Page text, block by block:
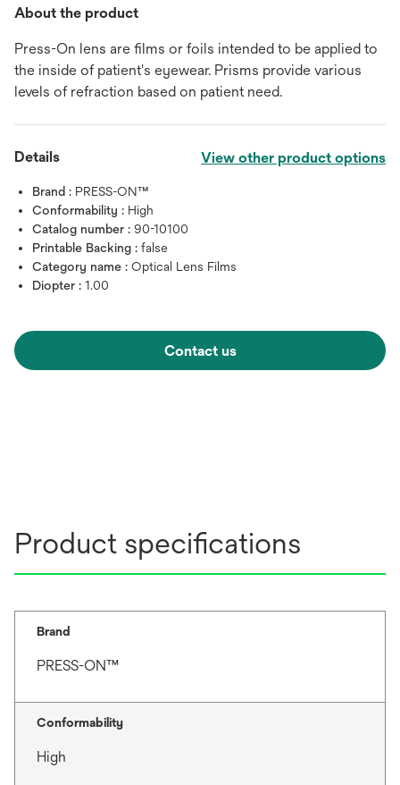
About the product
Press-On lens are films or foils intended to be applied to
the inside of patient's eyewear. Prisms provide various
levels of refraction based on patient need.
Details View other product options
Brand : PRESS-ON™
Conformability : High
Catalog number : 90-10100
Printable Backing : false
Category name : Optical Lens Films
Diopter : 1.00
Contact us
Product specifications
Brand
PRESS-ON™
Conformability
High